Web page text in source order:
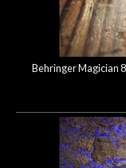
Behringer Magician